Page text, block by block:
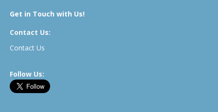
Get in Touch with Us!
Contact Us:
Contact Us
Follow Us: